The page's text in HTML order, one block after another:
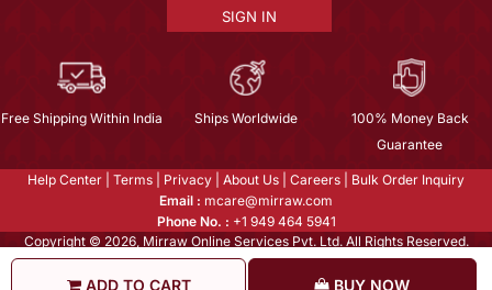
ADD TO CART BUY NOW
SIGN IN
Free Shipping Within India Ships Worldwide
100% Money Back
Guarantee
Help Center Terms Privacy About Us Careers
Bulk Order Inquiry
Email : mcare@mirraw.com
Phone No. : +1 949 464 5941
Copyright © 2026, Mirraw Online Services Pvt. Ltd. All Rights Reserved.